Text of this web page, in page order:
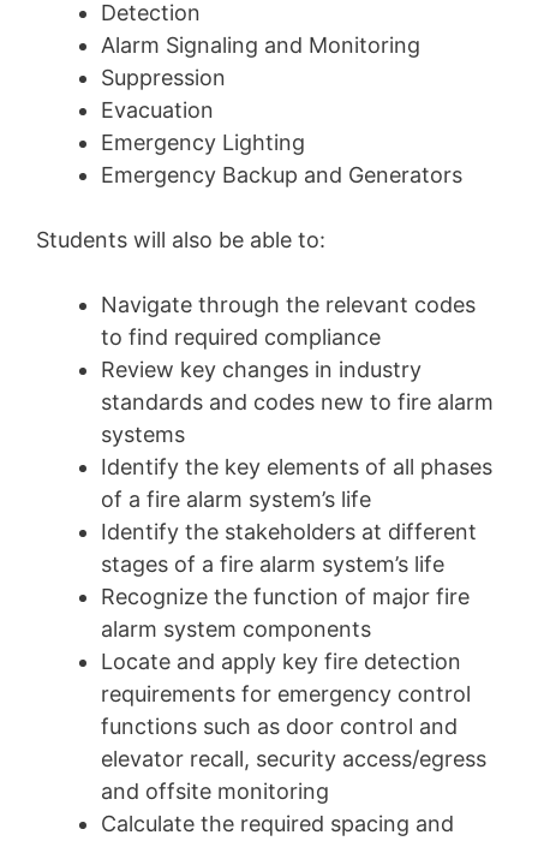
Detection
Alarm Signaling and Monitoring
Suppression
Evacuation
Emergency Lighting
Emergency Backup and Generators
Students will also be able to:
Navigate through the relevant codes
to find required compliance
Review key changes in industry
standards and codes new to fire alarm
systems
Identify the key elements of all phases
of a fire alarm system’s life
Identify the stakeholders at different
stages of a fire alarm system’s life
Recognize the function of major fire
alarm system components
Locate and apply key fire detection
requirements for emergency control
functions such as door control and
elevator recall, security access/egress
and offsite monitoring
Calculate the required spacing and